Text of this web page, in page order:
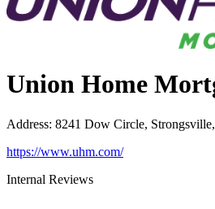
Union Home
Address: 8241 Dow Circle,
https://www.uhm.com/
Internal Reviews